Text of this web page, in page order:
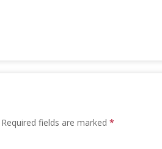
Required fields are marked *